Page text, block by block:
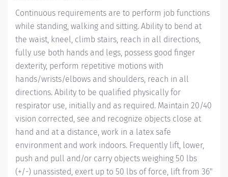
Continuous requirements are to perform job functions
while standing, walking and sitting. Ability to bend at
the waist, kneel, climb stairs, reach in all directions,
fully use both hands and legs, possess good finger
dexterity, perform repetitive motions with
hands/wrists/elbows and shoulders, reach in all
directions. Ability to be qualified physically for
respirator use, initially and as required. Maintain 20/40
vision corrected, see and recognize objects close at
hand and at a distance, work in a latex safe
environment and work indoors. Frequently lift, lower,
push and pull and/or carry objects weighing 50 lbs
(+/-) unassisted, exert up to 50 lbs of force, lift from 36"